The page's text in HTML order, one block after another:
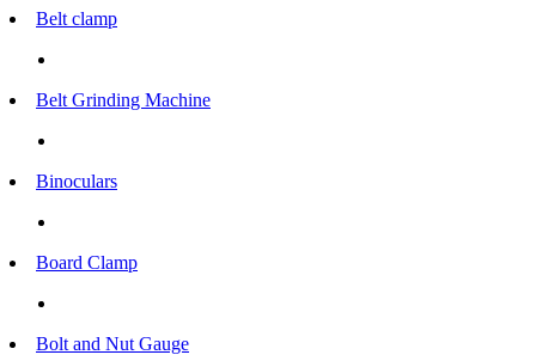
Belt clamp
Belt Grinding Machine
Binoculars
Board Clamp
Bolt and Nut Gauge